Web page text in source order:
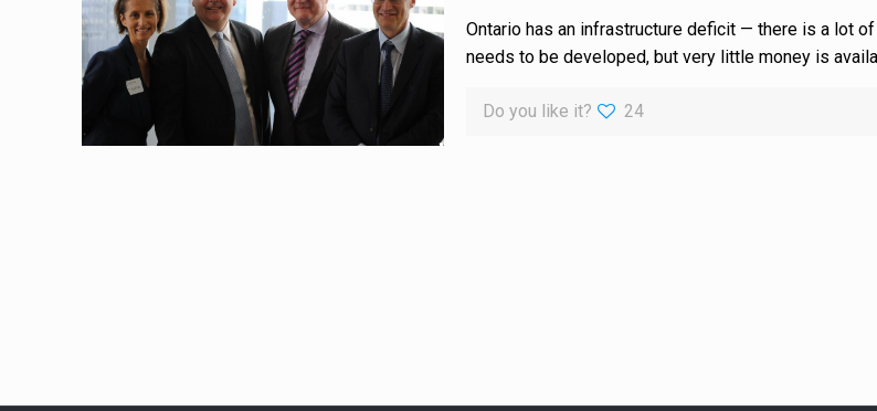
Ontario has an infrastructure deficit — there is a lot
needs to be developed, but very little money is
Do you like it? 24